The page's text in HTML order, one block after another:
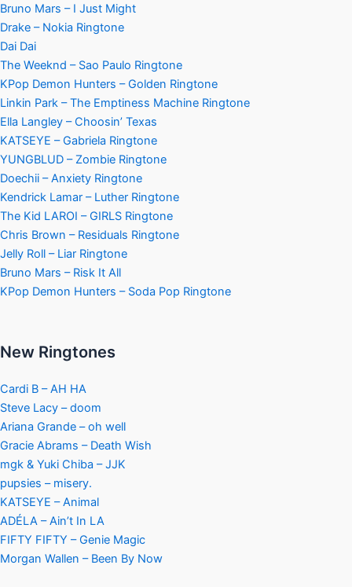
Bruno Mars – I Just Might
Drake – Nokia Ringtone
Dai Dai
The Weeknd – Sao Paulo Ringtone
KPop Demon Hunters – Golden Ringtone
Linkin Park – The Emptiness Machine Ringtone
Ella Langley – Choosin’ Texas
KATSEYE – Gabriela Ringtone
YUNGBLUD – Zombie Ringtone
Doechii – Anxiety Ringtone
Kendrick Lamar – Luther Ringtone
The Kid LAROI – GIRLS Ringtone
Chris Brown – Residuals Ringtone
Jelly Roll – Liar Ringtone
Bruno Mars – Risk It All
KPop Demon Hunters – Soda Pop Ringtone
New Ringtones
Cardi B – AH HA
Steve Lacy – doom
Ariana Grande – oh well
Gracie Abrams – Death Wish
mgk & Yuki Chiba – JJK
pupsies – misery.
KATSEYE – Animal
ADÉLA – Ain’t In LA
FIFTY FIFTY – Genie Magic
Morgan Wallen – Been By Now